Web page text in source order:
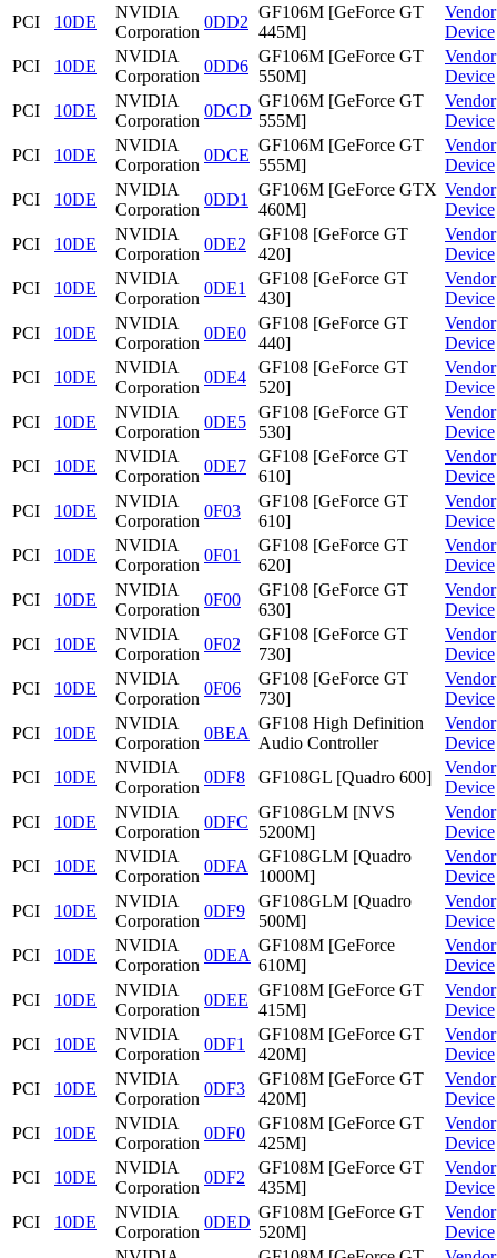
PCI
10DE
NVIDIA
Corporation
0DD2
GF106M [GeForce GT
445M]
Vendor
Device
PCI
10DE
NVIDIA
Corporation
0DD6
GF106M [GeForce GT
550M]
Vendor
Device
PCI
10DE
NVIDIA
Corporation
0DCD
GF106M [GeForce GT
555M]
Vendor
Device
PCI
10DE
NVIDIA
Corporation
0DCE
GF106M [GeForce GT
555M]
Vendor
Device
PCI
10DE
NVIDIA
Corporation
0DD1
GF106M [GeForce GTX
460M]
Vendor
Device
PCI
10DE
NVIDIA
Corporation
0DE2
GF108 [GeForce GT
420]
Vendor
Device
PCI
10DE
NVIDIA
Corporation
0DE1
GF108 [GeForce GT
430]
Vendor
Device
PCI
10DE
NVIDIA
Corporation
0DE0
GF108 [GeForce GT
440]
Vendor
Device
PCI
10DE
NVIDIA
Corporation
0DE4
GF108 [GeForce GT
520]
Vendor
Device
PCI
10DE
NVIDIA
Corporation
0DE5
GF108 [GeForce GT
530]
Vendor
Device
PCI
10DE
NVIDIA
Corporation
0DE7
GF108 [GeForce GT
610]
Vendor
Device
PCI
10DE
NVIDIA
Corporation
0F03
GF108 [GeForce GT
610]
Vendor
Device
PCI
10DE
NVIDIA
Corporation
0F01
GF108 [GeForce GT
620]
Vendor
Device
PCI
10DE
NVIDIA
Corporation
0F00
GF108 [GeForce GT
630]
Vendor
Device
PCI
10DE
NVIDIA
Corporation
0F02
GF108 [GeForce GT
730]
Vendor
Device
PCI
10DE
NVIDIA
Corporation
0F06
GF108 [GeForce GT
730]
Vendor
Device
PCI
10DE
NVIDIA
Corporation
0BEA
GF108 High Definition
Audio Controller
Vendor
Device
PCI
10DE
NVIDIA
Corporation
0DF8 GF108GL [Quadro 600]
Vendor
Device
PCI
10DE
NVIDIA
Corporation
0DFC
GF108GLM [NVS
5200M]
Vendor
Device
PCI
10DE
NVIDIA
Corporation
0DFA
GF108GLM [Quadro
1000M]
Vendor
Device
PCI
10DE
NVIDIA
Corporation
0DF9
GF108GLM [Quadro
500M]
Vendor
Device
PCI
10DE
NVIDIA
Corporation
0DEA
GF108M [GeForce
610M]
Vendor
Device
PCI
10DE
NVIDIA
Corporation
0DEE
GF108M [GeForce GT
415M]
Vendor
Device
PCI
10DE
NVIDIA
Corporation
0DF1
GF108M [GeForce GT
420M]
Vendor
Device
PCI
10DE
NVIDIA
Corporation
0DF3
GF108M [GeForce GT
420M]
Vendor
Device
PCI
10DE
NVIDIA
Corporation
0DF0
GF108M [GeForce GT
425M]
Vendor
Device
PCI
10DE
NVIDIA
Corporation
0DF2
GF108M [GeForce GT
435M]
Vendor
Device
PCI
10DE
NVIDIA
Corporation
0DED
GF108M [GeForce GT
520M]
Vendor
Device